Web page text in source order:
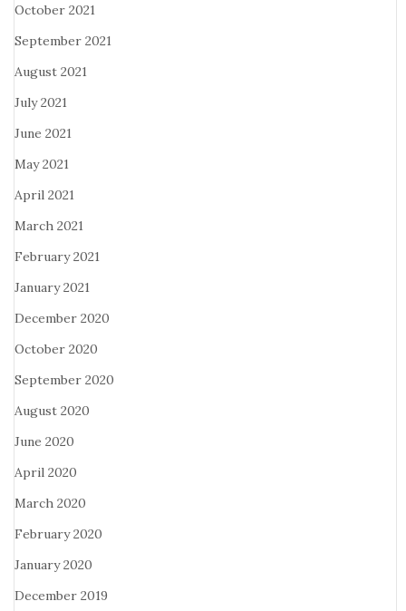
October 2021
September 2021
August 2021
July 2021
June 2021
May 2021
April 2021
March 2021
February 2021
January 2021
December 2020
October 2020
September 2020
August 2020
June 2020
April 2020
March 2020
February 2020
January 2020
December 2019